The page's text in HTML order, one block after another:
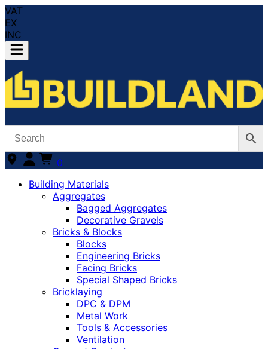
VAT
EX
INC
0
Building Materials
Aggregates
Bagged Aggregates
Decorative Gravels
Bricks & Blocks
Blocks
Engineering Bricks
Facing Bricks
Special Shaped Bricks
Bricklaying
DPC & DPM
Metal Work
Tools & Accessories
Ventilation